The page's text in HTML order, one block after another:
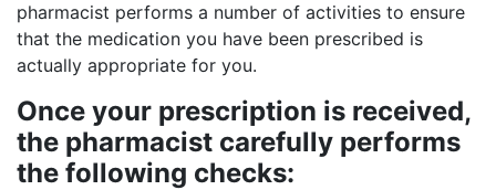
pharmacist performs a number of activities to ensure
that the medication you have been prescribed is
actually appropriate for you.
Once your prescription is received,
the pharmacist carefully performs
the following checks: